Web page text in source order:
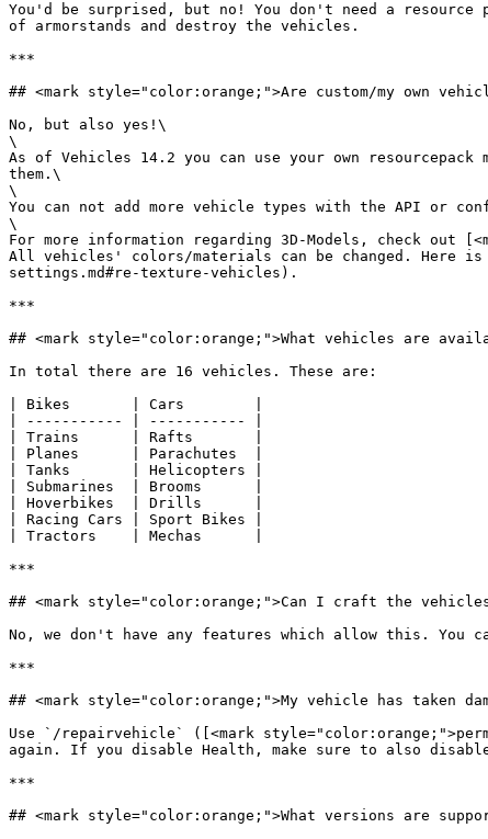
You'd be surprised, but no! You don't need a resource
of armorstands and destroy the vehicles.
***
## <mark style="color:orange;">Are custom/my own
No, but also yes!\
\
As of Vehicles 14.2 you can use your own
them.\
\
You can not add more vehicle types with the API or
\
For more information regarding 3D-Models, check out
All vehicles' colors/materials can be changed. Here
settings.md#re-texture-vehicles).
***
## <mark style="color:orange;">What vehicles are
In total there are 16 vehicles. These are:
| Bikes       | Cars        |
| ----------- | ----------- |
| Trains      | Rafts       |
| Planes      | Parachutes  |
| Tanks       | Helicopters |
| Submarines  | Brooms      |
| Hoverbikes  | Drills      |
| Racing Cars | Sport Bikes |
| Tractors    | Mechas      |
***
## <mark style="color:orange;">Can I craft the
No, we don't have any features which allow this. You
***
## <mark style="color:orange;">My vehicle has taken
Use `/repairvehicle` ([<mark
again. If you disable Health, make sure to also
***
## <mark style="color:orange;">What versions are